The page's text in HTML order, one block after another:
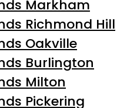
Markham
Richmond Hill
Oakville
Burlington
Milton
Pickering